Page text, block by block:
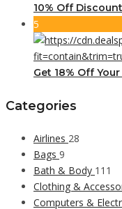
10% Off
5
Get 18% Off
Categories
Airlines 28
Bags 9
Bath & Body 111
Clothing &
Computers &